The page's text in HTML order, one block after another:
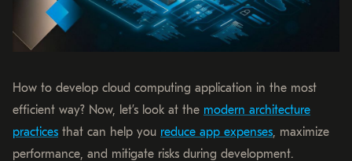
How to develop cloud computing application in the most
efficient way? Now, let’s look at the modern architecture
practices that can help you reduce app expenses, maximize
performance, and mitigate risks during development.